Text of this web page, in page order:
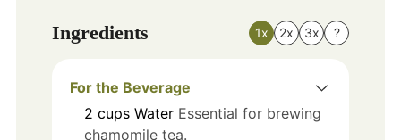
Ingredients 1x 2x 3x ?
For the Beverage
2 cups Water Essential for brewing
chamomile tea.